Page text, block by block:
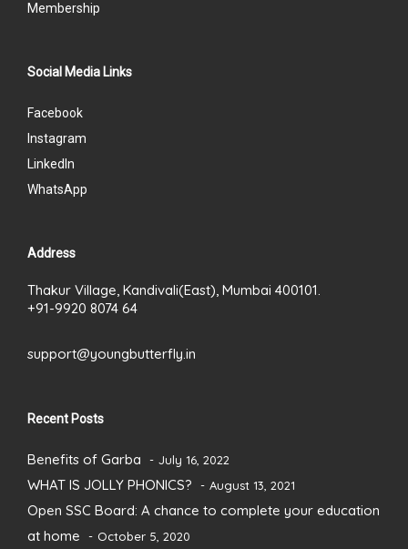
Membership
Social Media Links
Facebook
Instagram
LinkedIn
WhatsApp
Address
Thakur Village, Kandivali(East), Mumbai 400101.
+91-9920 8074 64
support@youngbutterfly.in
Recent Posts
Benefits of Garba July 16, 2022
WHAT IS JOLLY PHONICS? August 13, 2021
Open SSC Board: A chance to complete your education
at home
October 5, 2020